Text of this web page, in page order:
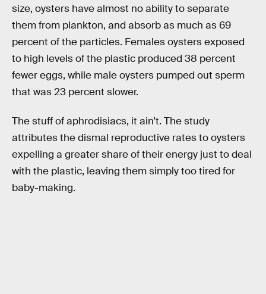
size, oysters have almost no ability to separate
them from plankton, and absorb as much as 69
percent of the particles. Females oysters exposed
to high levels of the plastic produced 38 percent
fewer eggs, while male oysters pumped out sperm
that was 23 percent slower.
The stuff of aphrodisiacs, it ain’t. The study
attributes the dismal reproductive rates to oysters
expelling a greater share of their energy just to deal
with the plastic, leaving them simply too tired for
baby-making.